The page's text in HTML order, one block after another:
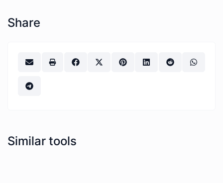
Share
Similar tools